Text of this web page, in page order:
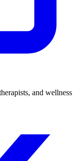
and wellness